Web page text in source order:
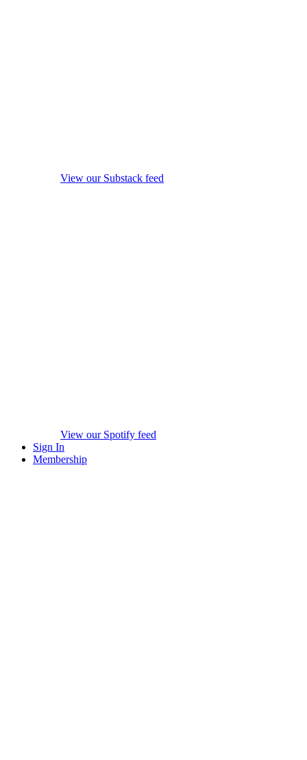
View our Substack feed
View our Spotify feed
Sign In
Membership